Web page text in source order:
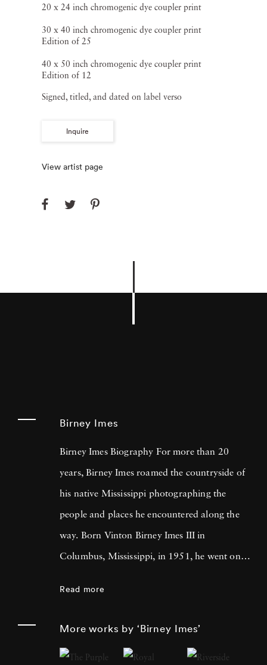
20 x 24 inch chromogenic dye coupler print
30 x 40 inch chromogenic dye coupler print
Edition of 25
40 x 50 inch chromogenic dye coupler print
Edition of 12
Signed, titled, and dated on label verso
Inquire
View artist page
Birney Imes
Birney Imes Biography For more than 20
years, Birney Imes roamed the countryside of
his native Mississippi photographing the
people and places he encountered along the
way. Born Vinton Birney Imes III in
Columbus, Mississippi, in 1951, he went on
on history and that is where his photography
Read more
More works by ‘Birney Imes’